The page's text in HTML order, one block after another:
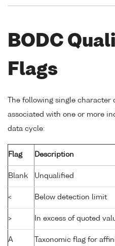
BODC
Flags
The following single
associated with one or more
data cycle:
Flag Description
Blank Unqualified
< Below detection limit
> In excess of quoted
A Taxonomic flag for